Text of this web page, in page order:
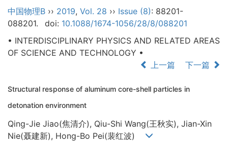
中国物理B ›› 2019, Vol. 28 ›› Issue (8): 88201-
088201.
doi: 10.1088/1674-1056/28/8/088201
• INTERDISCIPLINARY PHYSICS AND RELATED AREAS
OF SCIENCE AND TECHNOLOGY •
上一篇
下一篇
Structural response of aluminum core-shell particles in
detonation environment
Qing-Jie Jiao(焦清介), Qiu-Shi Wang(王秋实), Jian-Xin
Nie(聂建新), Hong-Bo Pei(裴红波)